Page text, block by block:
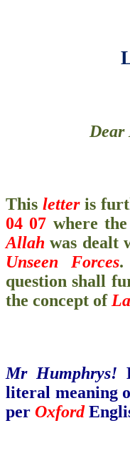
This letteris
04 07 where
Allah was dealt
Unseen Forces.
question shall
the concept of
Mr Humphrys!
literal meaning
per Oxford